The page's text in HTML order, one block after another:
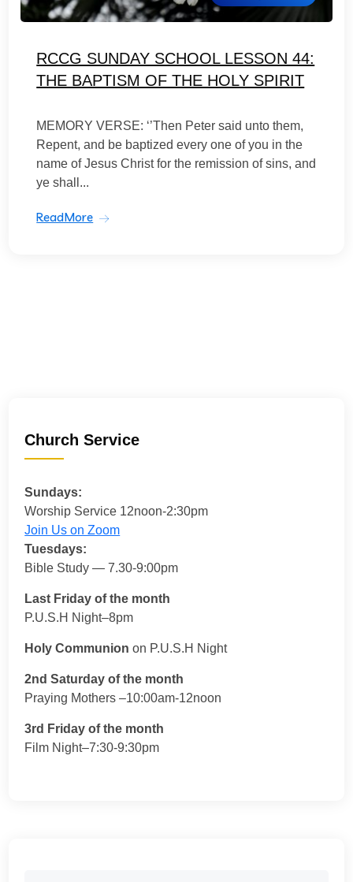
RCCG SUNDAY SCHOOL LESSON 44:
THE BAPTISM OF THE HOLY SPIRIT
MEMORY VERSE: ‘’Then Peter said unto them,
Repent, and be baptized every one of you in the
name of Jesus Christ for the remission of sins, and
ye shall...
ReadMore
Church Service
Sundays:
Worship Service 12noon-2:30pm
Join Us on Zoom
Tuesdays:
Bible Study — 7.30-9:00pm
Last Friday of the month
P.U.S.H Night–8pm
Holy Communion on P.U.S.H Night
2nd Saturday of the month
Praying Mothers –10:00am-12noon
3rd Friday of the month
Film Night–7:30-9:30pm